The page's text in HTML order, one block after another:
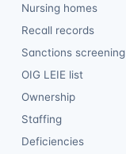
Nursing homes
Recall records
Sanctions screening
OIG LEIE list
Ownership
Staffing
Deficiencies